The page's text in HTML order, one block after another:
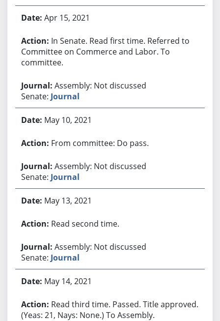
Apr 15, 2021
In Senate. Read first time. Referred to
Committee on Commerce and Labor. To
committee.
Assembly: Not discussed
Senate: Journal
May 10, 2021
From committee: Do pass.
Assembly: Not discussed
Senate: Journal
May 13, 2021
Read second time.
Assembly: Not discussed
Senate: Journal
May 14, 2021
Read third time. Passed. Title approved.
(Yeas: 21, Nays: None.) To Assembly.